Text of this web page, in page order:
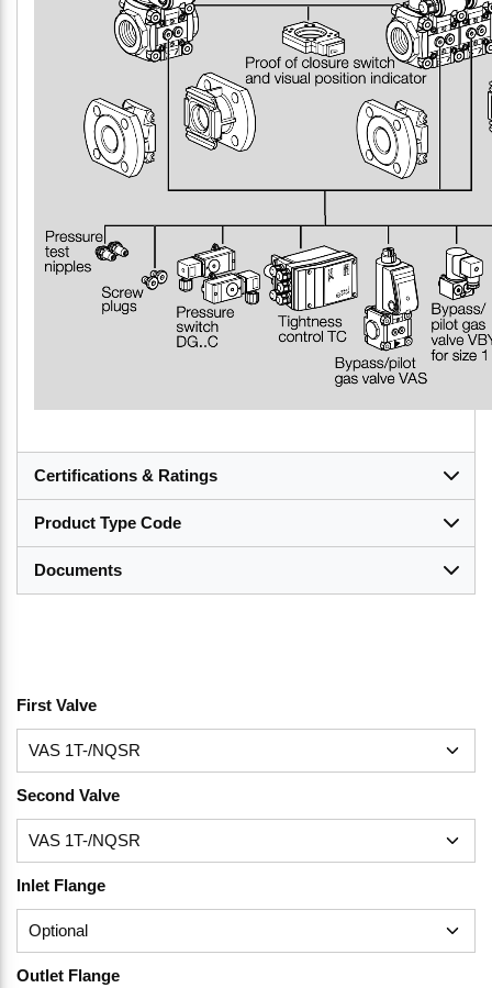
Certifications & Ratings
Product Type Code
Documents
First Valve
Second Valve
Inlet Flange
Outlet Flange